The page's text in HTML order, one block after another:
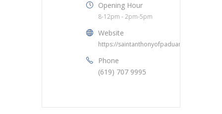
Opening Hour
8-12pm - 2pm-5pm
Website
https://saintanthonyofpaduanc.org/
Phone
(619) 707 9995